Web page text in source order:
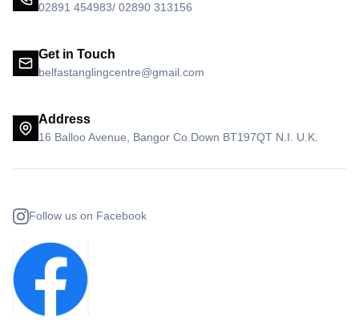
02891 454983/ 02890 313156
Get in Touch
belfastanglingcentre@gmail.com
Address
16 Balloo Avenue, Bangor Co.Down BT197QT N.I. U.K.
Follow us on Facebook